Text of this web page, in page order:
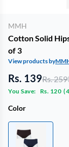
MMH
Cotton Solid
of 3
View products by
Rs. 139Rs. 259
You Save:
Rs. 120 (
Color